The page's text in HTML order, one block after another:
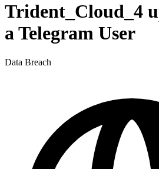
Trident_Cloud_4
a Telegram User
Data Breach